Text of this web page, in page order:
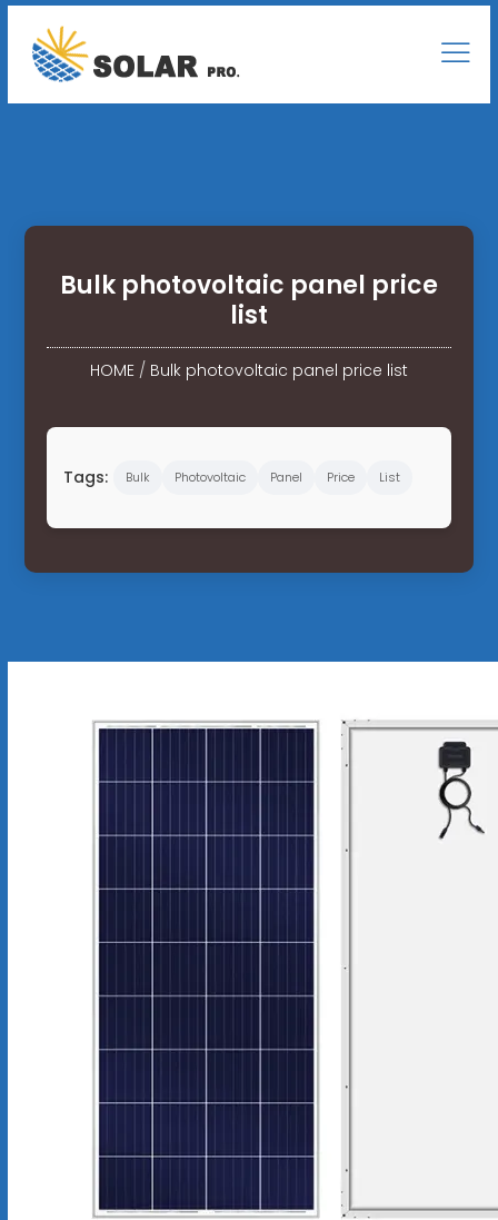
Bulk photovoltaic panel price
list
HOME/ Bulk photovoltaic panel price list
Tags: Bulk Photovoltaic Panel Price List